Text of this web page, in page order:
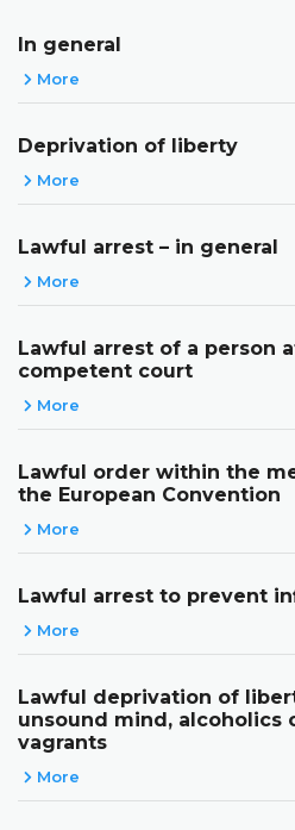
In general
More
Deprivation of liberty
More
Lawful arrest – in general
More
Lawful arrest of a person
competent court
More
Lawful order within the
the European Convention
More
Lawful arrest to prevent
More
Lawful deprivation of
unsound mind, alcoholics
vagrants
More